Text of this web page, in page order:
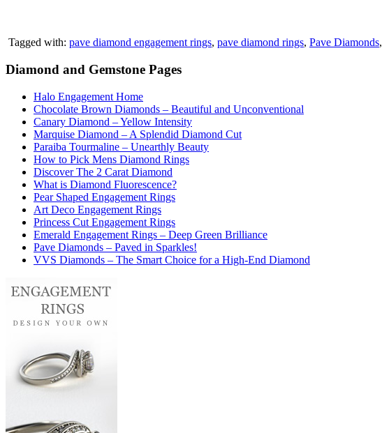
Tagged with: pave diamond engagement rings, pave diamond rings, Pave Diamonds,
Diamond and Gemstone Pages
Halo Engagement Home
Chocolate Brown Diamonds – Beautiful and Unconventional
Canary Diamond – Yellow Intensity
Marquise Diamond – A Splendid Diamond Cut
Paraiba Tourmaline – Unearthly Beauty
How to Pick Mens Diamond Rings
Discover The 2 Carat Diamond
What is Diamond Fluorescence?
Pear Shaped Engagement Rings
Art Deco Engagement Rings
Princess Cut Engagement Rings
Emerald Engagement Rings – Deep Green Brilliance
Pave Diamonds – Paved in Sparkles!
VVS Diamonds – The Smart Choice for a High-End Diamond